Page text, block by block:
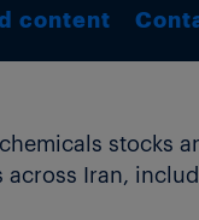
content
chemicals
across Iran,